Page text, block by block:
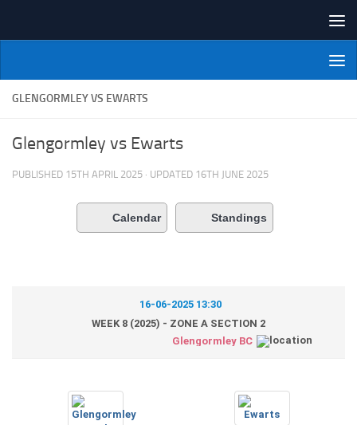
NI Veterans' Bowling League
GLENGORMLEY VS EWARTS
Glengormley vs Ewarts
PUBLISHED 15TH APRIL 2025 · UPDATED 16TH JUNE 2025
Calendar Standings
16-06-2025 13:30
WEEK 8 (2025) - ZONE A SECTION 2
Glengormley BC